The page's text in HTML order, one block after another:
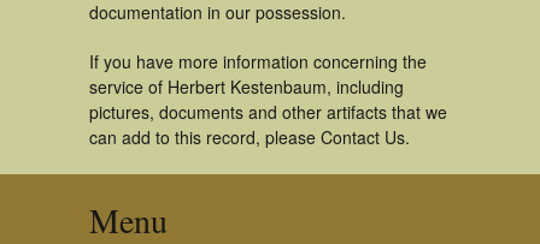
documentation in our possession.
If you have more information concerning the
service of Herbert Kestenbaum, including
pictures, documents and other artifacts that we
can add to this record, please Contact Us.
Menu